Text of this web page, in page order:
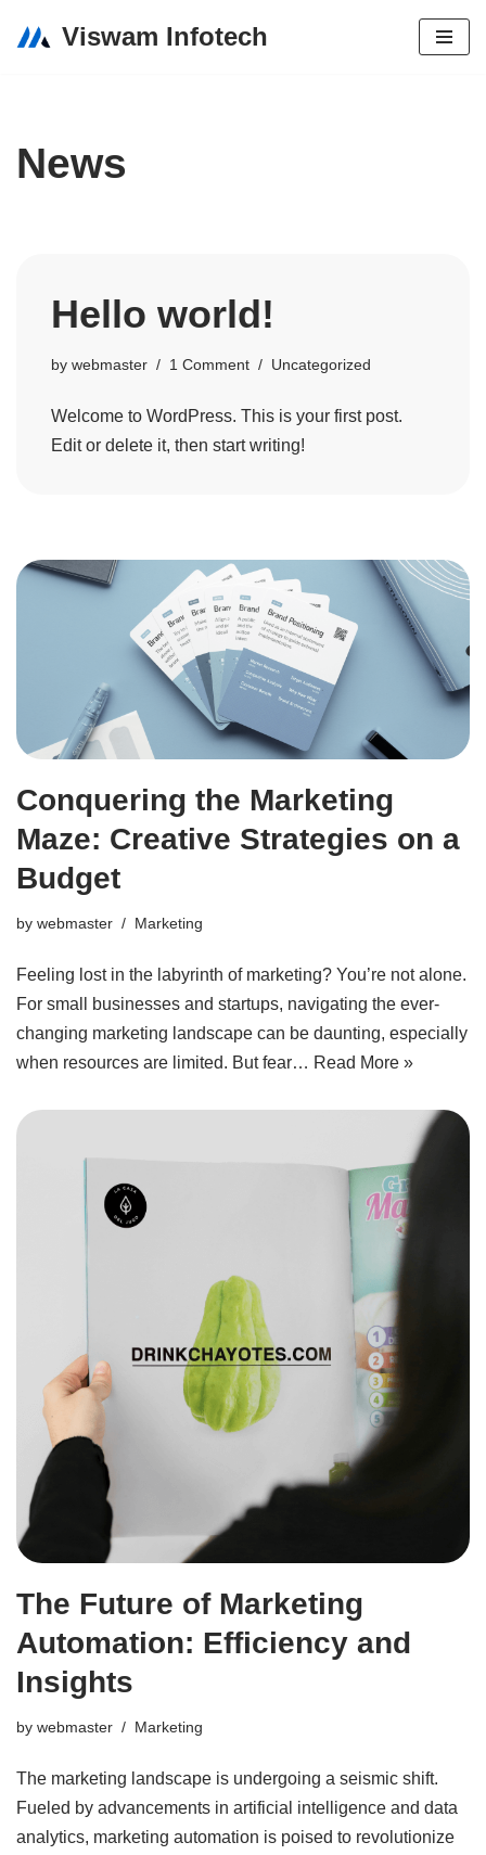
Viswam Infotech
News
Hello world!
by webmaster 1 Comment Uncategorized
Welcome to WordPress. This is your first post.
Edit or delete it, then start writing!
Conquering the Marketing
Maze: Creative Strategies on a
Budget
by webmaster Marketing
Feeling lost in the labyrinth of marketing? You’re not alone.
For small businesses and startups, navigating the ever-
changing marketing landscape can be daunting, especially
when resources are limited. But fear… Read More »
The Future of Marketing
Automation: Efficiency and
Insights
by webmaster Marketing
The marketing landscape is undergoing a seismic shift.
Fueled by advancements in artificial intelligence and data
analytics, marketing automation is poised to revolutionize